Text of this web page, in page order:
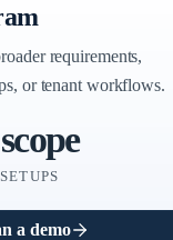
requirements,
or tenant workflows.
a demo